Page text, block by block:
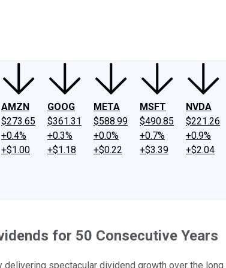
AMZN
$273.65
+0.4%
+$1.00
GOOG
$361.31
+0.3%
+$1.18
META
$588.99
+0.0%
+$0.22
MSFT
$490.85
+0.7%
+$3.39
NVDA
$221.26
+0.9%
+$2.04
for 50 Consecutive Years
spectacular dividend growth over the long